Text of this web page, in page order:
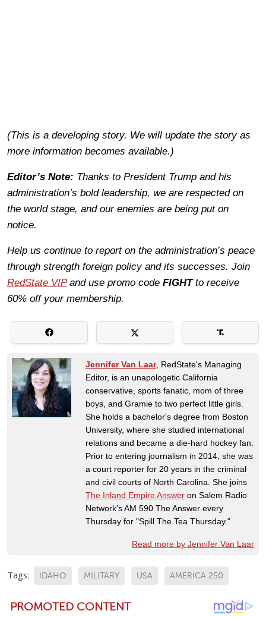
(This is a developing story. We will update the story as
more information becomes available.)
Editor’s Note: Thanks to President Trump and his
administration’s bold leadership, we are respected on
the world stage, and our enemies are being put on
notice.
Help us continue to report on the administration’s peace
through strength foreign policy and its successes. Join
RedState VIPand use promo code FIGHTto receive
60% off your membership.
Jennifer Van Laar, RedState's Managing
Editor, is an unapologetic California
conservative, sports fanatic, mom of three
boys, and Gramie to two perfect little girls.
She holds a bachelor's degree from Boston
University, where she studied international
relations and became a die-hard hockey fan.
Prior to entering journalism in 2014, she was
a court reporter for 20 years in the criminal
and civil courts of North Carolina. She joins
The Inland Empire Answer on Salem Radio
Network's AM 590 The Answer every
Thursday for "Spill The Tea Thursday."
Read more by Jennifer Van Laar
Tags: IDAHO MILITARY USA AMERICA 250